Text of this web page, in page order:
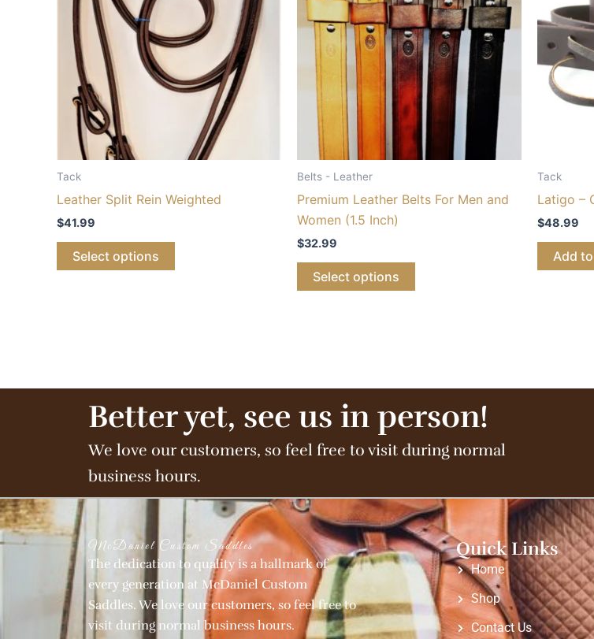
Tack
Leather Split Rein Weighted
$41.99
Select options
Belts - Leather
Premium Leather Belts For Men and
Women (1.5 Inch)
$32.99
Select options
Tack
Latigo –
$48.99
Add
Better yet, see us in person!
We love our customers, so feel free to visit during normal
business hours.
McDaniel Custom Saddles
The dedication to quality is a hallmark of
every generation at McDaniel Custom
Saddles. We love our customers, so feel free to
visit during normal business hours.
Quick Links
Home
Shop
Contact Us